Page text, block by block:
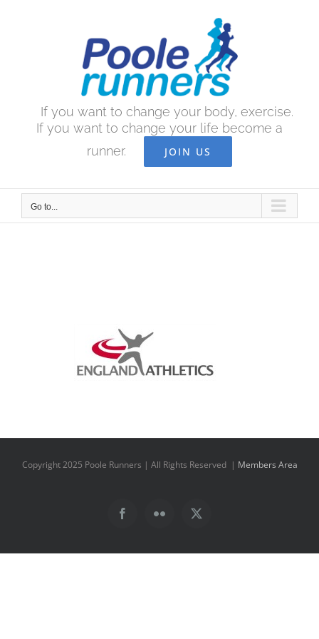
If you want to change your body, exercise.
If you want to change your life become a
runner.
JOIN US
Go to...
Copyright 2025 Poole Runners | All Rights Reserved | Members Area
FacebookFlickr X